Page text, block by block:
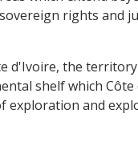
rights
d'Ivoire, the
shelf which
and